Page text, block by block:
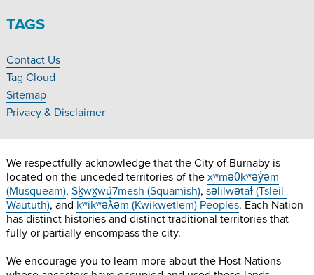
Village
on
Facebook
Village
Twitter
on
Instagram
TAGS
Footer
Navigation
Contact Us
Tag Cloud
Sitemap
Privacy & Disclaimer
We respectfully acknowledge that the City of Burnaby is
located on the unceded territories of the xʷməθkʷəy̓əm
(Musqueam), Sḵwx̱wú7mesh (Squamish), səlilwətaɬ (Tsleil-
Waututh), and kʷikʷəƛ̓əm (Kwikwetlem) Peoples. Each Nation
has distinct histories and distinct traditional territories that
fully or partially encompass the city.
We encourage you to learn more about the Host Nations